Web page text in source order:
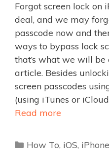
Forgot screen lock on
deal, and we may
passcode now and
ways to bypass lock
that’s what we will be
article. Besides
screen passcodes
(using iTunes or
Read more
Categories
How To, iOS, iPhone